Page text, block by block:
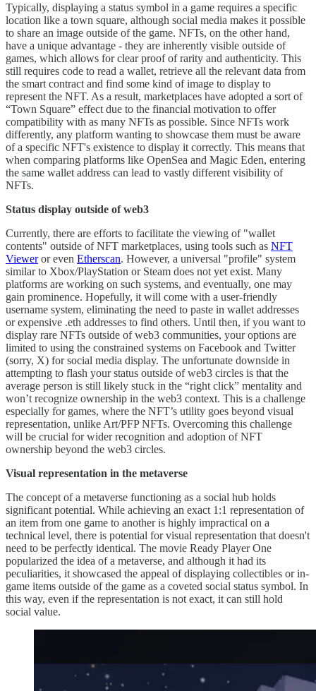
Typically, displaying a status symbol in a game requires a specific
location like a town square, although social media makes it possible
to share an image outside of the game. NFTs, on the other hand,
have a unique advantage - they are inherently visible outside of
games, which allows for clear proof of rarity and authenticity. This
still requires code to read a wallet, retrieve all the relevant data from
the smart contract and find some kind of image to display to
represent the NFT. As a result, marketplaces have adopted a sort of
“Town Square” effect due to the financial motivation to offer
compatibility with as many NFTs as possible. Since NFTs work
differently, any platform wanting to showcase them must be aware
of a specific NFT's existence to display it correctly. This means that
when comparing platforms like OpenSea and Magic Eden, entering
the same wallet address can lead to vastly different visibility of
NFTs.
Status display outside of web3
Currently, there are efforts to facilitate the viewing of "wallet
contents" outside of NFT marketplaces, using tools such as NFT
Vieweror even Etherscan. However, a universal "profile" system
similar to Xbox/PlayStation or Steam does not yet exist. Many
platforms are working on such systems, and eventually, one may
gain prominence. Hopefully, it will come with a user-friendly
username system, eliminating the need to paste in wallet addresses
or expensive .eth addresses to find others. Until then, if you want to
display rare NFTs outside of web3 communities, your options are
limited to using the constrained systems on Facebook and Twitter
(sorry, X) for social media display. The unfortunate downside in
attempting to flash your status outside of web3 circles is that the
average person is still likely stuck in the “right click” mentality and
won’t recognize ownership in the web3 context. This is a challenge
especially for games, where the NFT’s utility goes beyond visual
representation, unlike Art/PFP NFTs. Overcoming this challenge
will be crucial for wider recognition and adoption of NFT
ownership beyond the web3 circles.
Visual representation in the metaverse
The concept of a metaverse functioning as a social hub holds
significant potential. While achieving an exact 1:1 representation of
an item from one game to another is highly impractical on a
technical level, there is potential for visual representation that doesn't
need to be perfectly identical. The movie Ready Player One
popularized the idea of a metaverse, and although it had its
peculiarities, it showcased the appeal of displaying collectibles or in-
game items outside of the game as a coveted social status symbol. In
this way, even if the representation is not exact, it can still hold
social value.